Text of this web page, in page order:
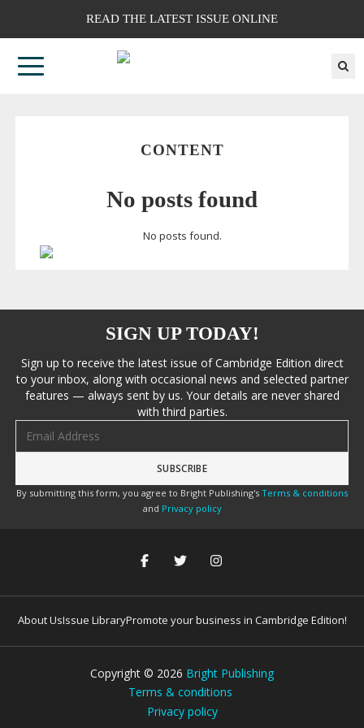
READ THE LATEST ISSUE ONLINE
CONTENT
No posts found
No posts found.
SIGN UP TODAY!
Sign up to receive the latest issue of Cambridge Edition direct
to your inbox, along with occasional news and selected partner
features — always sent by us. Your details are never shared
with third parties.
By submitting this form, you agree to Bright Publishing's Terms & conditions
and Privacy policy
About UsIssue LibraryPromote your business in Cambridge Edition!
Copyright © 2026 Bright Publishing
Terms & conditions
Privacy policy